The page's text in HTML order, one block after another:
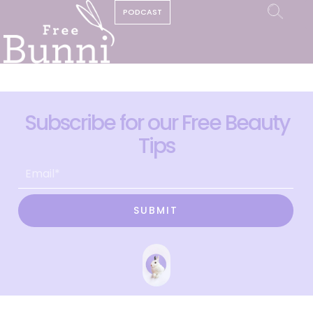
PODCAST
Subscribe for our Free Beauty
Tips
SUBMIT